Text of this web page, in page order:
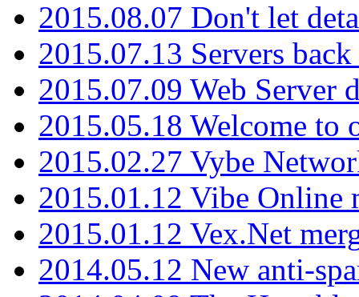
2015.08.07 Don't let
2015.07.13 Servers
2015.07.09 Web Server
2015.05.18 Welcome to
2015.02.27 Vybe
2015.01.12 Vibe Online
2015.01.12 Vex.Net
2014.05.12 New anti-